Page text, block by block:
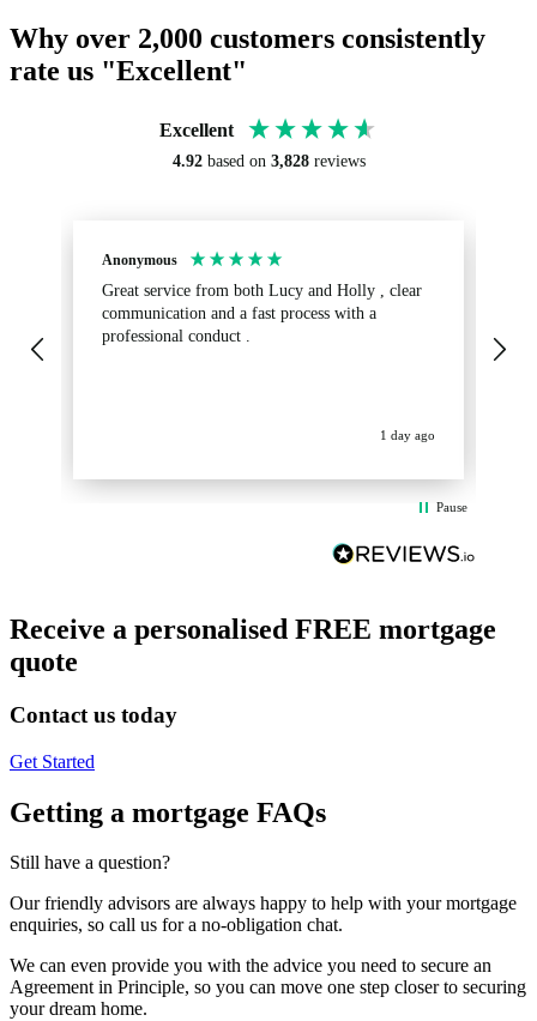
Why over 2,000 customers consistently
rate us "Excellent"
Excellent
4.92 based on 3,828 reviews
Anonymous
Great service from both Lucy and Holly , clear
communication and a fast process with a
professional conduct .
1 day ago
Pause
Receive a personalised FREE mortgage
quote
Contact us today
Get Started
Getting a mortgage FAQs
Still have a question?
Our friendly advisors are always happy to help with your mortgage
enquiries, so call us for a no-obligation chat.
We can even provide you with the advice you need to secure an
Agreement in Principle, so you can move one step closer to securing
your dream home.